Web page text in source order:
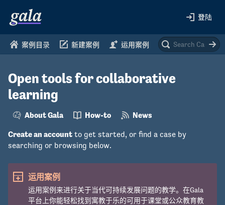
登陆
案例目录 新建案例 运用案例
Open tools for collaborative
learning
About Gala How-to
News
Create an account to get started, or find a case by
searching or browsing below.
运用案例
运用案例来进行关于当代可持续发展问题的教学。在Gala
平台上你能轻松找到寓教于乐的可用于课堂或公众教育教